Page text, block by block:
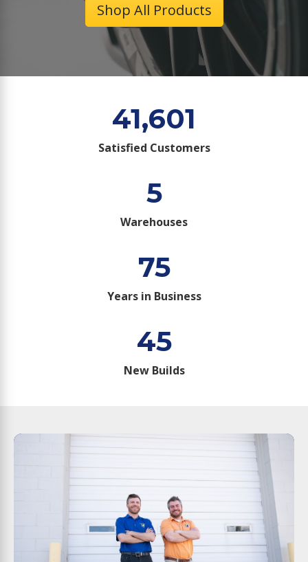
Shop All Products
41,601
Satisfied Customers
5
Warehouses
75
Years in Business
45
New Builds